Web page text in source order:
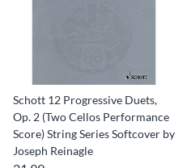
Schott 12 Progressive Duets,
Op. 2 (Two Cellos Performance
Score) String Series Softcover by
Joseph Reinagle